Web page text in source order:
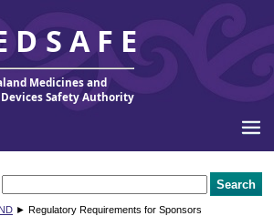
Medicines and
Safety Authority
► Regulatory Requirements for Sponsors